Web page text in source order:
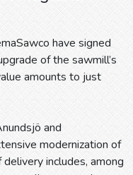
have signed
of the sawmill’s
amounts to just
and
modernization of
includes, among